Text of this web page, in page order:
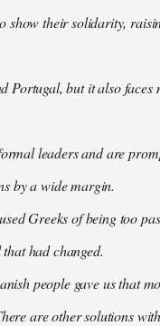
show their solidarity,
Portugal, but it also faces
leaders and are
by a wide margin.
Greeks of being too
had changed.
people gave us that
are other solutions